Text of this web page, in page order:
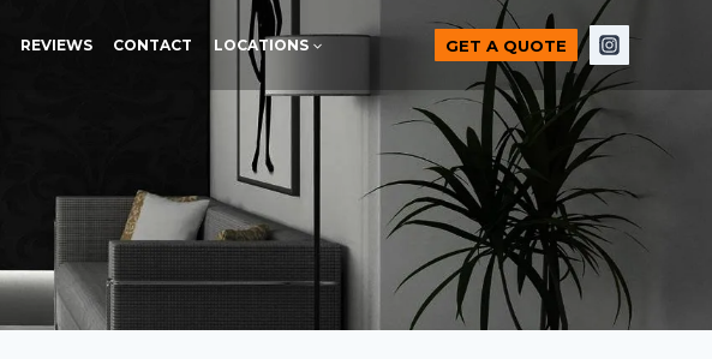
REVIEWS CONTACT LOCATIONS GET A QUOTE